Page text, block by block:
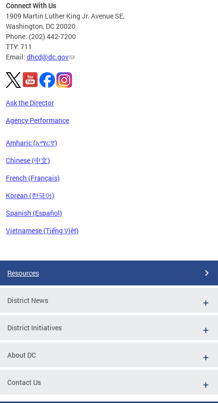
Connect With Us
1909 Martin Luther King Jr. Avenue SE,
Washington, DC 20020
Phone: (202) 442-7200
TTY: 711
Email: dhcd@dc.gov
Ask the Director
Agency Performance
Amharic (አማርኛ)
Chinese (中文)
French (Français)
Korean (한국어)
Spanish (Español)
Vietnamese (Tiếng Việt)
Resources
District News
District Initiatives
About DC
Contact Us